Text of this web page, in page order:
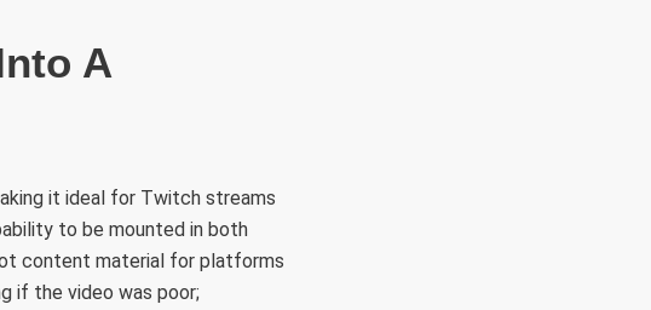
A
it ideal for Twitch streams
to be mounted in both
content material for platforms
if the video was poor;